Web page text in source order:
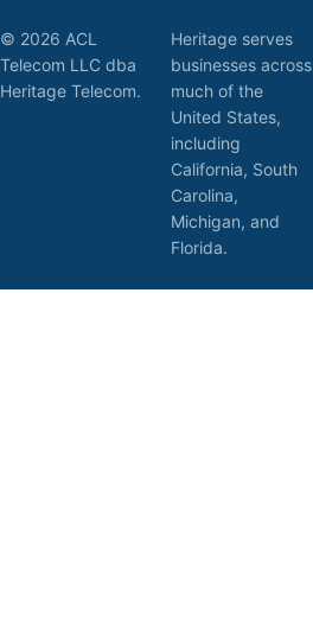
© 2026 ACL
Telecom LLC dba
Heritage Telecom.
Heritage serves
businesses across
much of the
United States,
including
California, South
Carolina,
Michigan, and
Florida.